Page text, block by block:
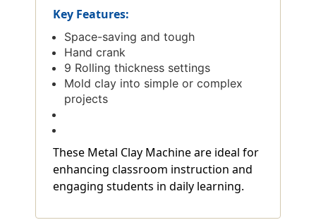
Key Features:
Space-saving and tough
Hand crank
9 Rolling thickness settings
Mold clay into simple or complex
projects
These Metal Clay Machine are ideal for
enhancing classroom instruction and
engaging students in daily learning.